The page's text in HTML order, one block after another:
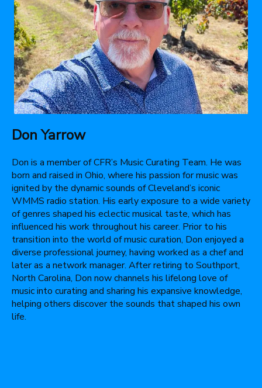
Don Yarrow
Don is a member of CFR’s Music Curating Team. He was
born and raised in Ohio, where his passion for music was
ignited by the dynamic sounds of Cleveland’s iconic
WMMS radio station. His early exposure to a wide variety
of genres shaped his eclectic musical taste, which has
influenced his work throughout his career. Prior to his
transition into the world of music curation, Don enjoyed a
diverse professional journey, having worked as a chef and
later as a network manager. After retiring to Southport,
North Carolina, Don now channels his lifelong love of
music into curating and sharing his expansive knowledge,
helping others discover the sounds that shaped his own
life.